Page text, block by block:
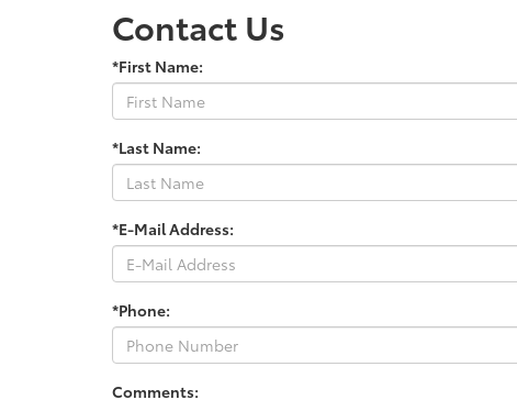
Contact Us
*First Name:
*Last Name:
*E-Mail Address:
*Phone:
Comments: